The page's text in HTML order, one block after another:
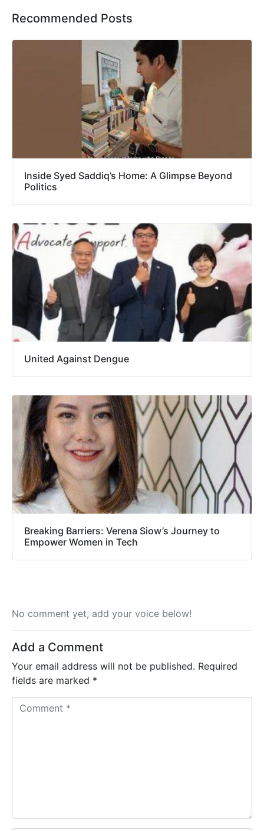
Recommended Posts
Inside Syed Saddiq’s Home: A Glimpse Beyond
Politics
United Against Dengue
Breaking Barriers: Verena Siow’s Journey to
Empower Women in Tech
No comment yet, add your voice below!
Add a Comment
Your email address will not be published. Required
fields are marked *